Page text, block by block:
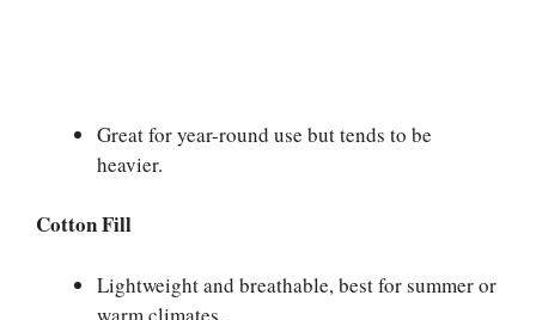
Great for year-round use but tends to be
heavier.
Cotton Fill
Lightweight and breathable, best for summer or
warm climates.